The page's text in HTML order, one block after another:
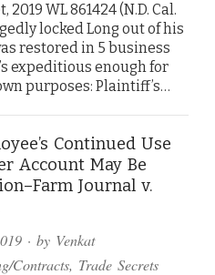
WL 861424 (N.D. Cal.
locked Long out of his
restored in 5 business
expeditious enough for
purposes: Plaintiff’s…
Continued Use
Account May Be
Journal v.
· by Venkat
Contracts, Trade Secrets